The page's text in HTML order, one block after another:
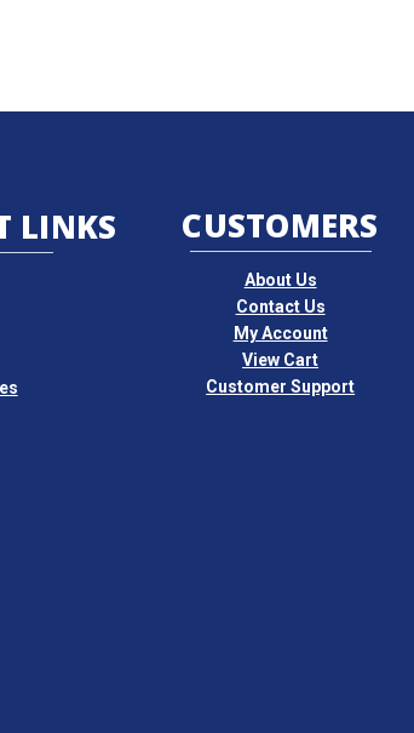
LINKS CUSTOMERS
About Us
Contact Us
My Account
View Cart
Customer Support